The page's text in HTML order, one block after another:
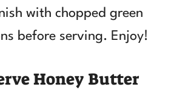
with chopped green
before serving. Enjoy!
Honey Butter